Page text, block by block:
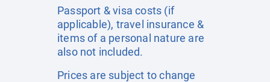
Passport & visa costs (if
applicable), travel insurance &
items of a personal nature are
also not included.
Prices are subject to change